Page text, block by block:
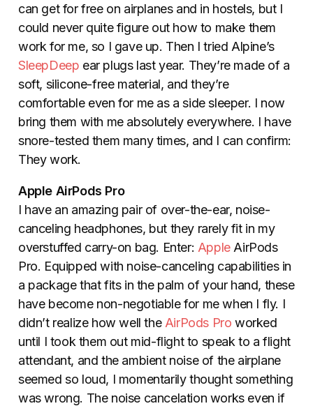
can get for free on airplanes and in hostels, but I
could never quite figure out how to make them
work for me, so I gave up. Then I tried Alpine’s
SleepDeep ear plugs last year. They’re made of a
soft, silicone-free material, and they’re
comfortable even for me as a side sleeper. I now
bring them with me absolutely everywhere. I have
snore-tested them many times, and I can confirm:
They work.
Apple AirPods Pro
I have an amazing pair of over-the-ear, noise-
canceling headphones, but they rarely fit in my
overstuffed carry-on bag. Enter: AppleAirPods
Pro. Equipped with noise-canceling capabilities in
a package that fits in the palm of your hand, these
have become non-negotiable for me when I fly. I
didn’t realize how well the AirPods Pro worked
until I took them out mid-flight to speak to a flight
attendant, and the ambient noise of the airplane
seemed so loud, I momentarily thought something
was wrong. The noise cancelation works even if